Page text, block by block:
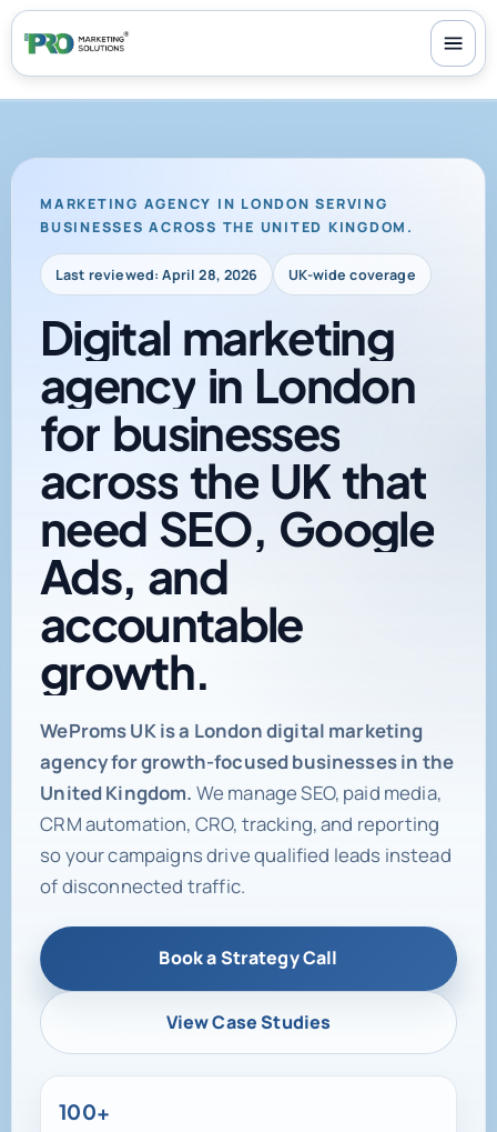
100+ reviews-24/7 support-30-day money-back guarantee
MARKETING AGENCY IN LONDON SERVING
BUSINESSES ACROSS THE UNITED KINGDOM.
Last reviewed: April 28, 2026 UK-wide coverage
Digital marketing
Digital marketing
agency in London
for businesses
across the UKthat
need SEO, Google
Ads, and
accountable
growth.
WeProms UK is a London digital marketing
agency for growth-focused businesses in the
United Kingdom. We manage SEO, paid media,
CRM automation, CRO, tracking, and reporting
so your campaigns drive qualified leads instead
of disconnected traffic.
Book a Strategy Call
View Case Studies
100+